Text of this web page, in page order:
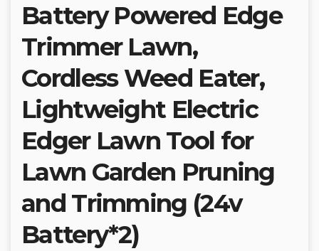
Battery Powered Edge
Trimmer Lawn,
Cordless Weed Eater,
Lightweight Electric
Edger Lawn Tool for
Lawn Garden Pruning
and Trimming (24v
Battery*2)